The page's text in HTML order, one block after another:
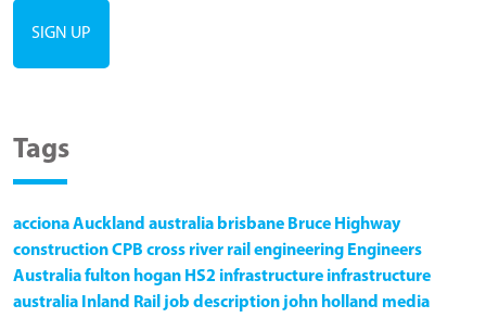
Tags
accionaAuckland australia brisbane Bruce Highway
constructionCPB cross river rail engineering Engineers
Australiafulton hogan HS2 infrastructure infrastructure
australia Inland Rail job description john holland media